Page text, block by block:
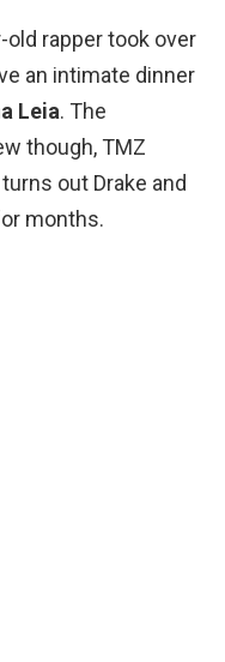
old rapper took over
an intimate dinner
Leia. The
though, TMZ
out Drake and
months.